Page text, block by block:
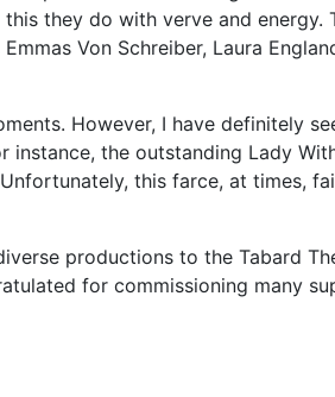
they do with verve and energy.
Von Schreiber, Laura
However, I have definitely
the outstanding Lady
this farce, at times,
productions to the Tabard
for commissioning many